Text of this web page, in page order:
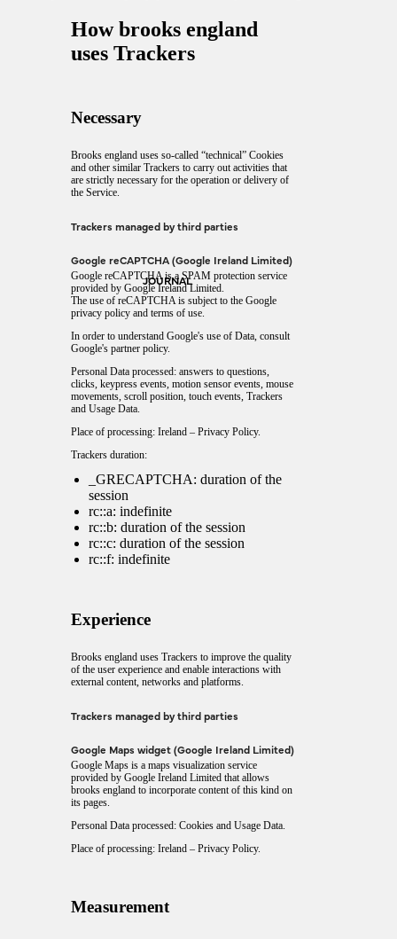
JOURNAL
How brooks england
uses Trackers
Necessary
Brooks england uses so-called “technical” Cookies
and other similar Trackers to carry out activities that
are strictly necessary for the operation or delivery of
the Service.
Trackers managed by third parties
Google reCAPTCHA (Google Ireland Limited)
Google reCAPTCHA is a SPAM protection service
provided by Google Ireland Limited.
The use of reCAPTCHA is subject to the Google
privacy policy and terms of use.
In order to understand Google's use of Data, consult
Google's partner policy.
Personal Data processed: answers to questions,
clicks, keypress events, motion sensor events, mouse
movements, scroll position, touch events, Trackers
and Usage Data.
Place of processing: Ireland – Privacy Policy.
Trackers duration:
_GRECAPTCHA: duration of the
session
rc::a: indefinite
rc::b: duration of the session
rc::c: duration of the session
rc::f: indefinite
Experience
Brooks england uses Trackers to improve the quality
of the user experience and enable interactions with
external content, networks and platforms.
Trackers managed by third parties
Google Maps widget (Google Ireland Limited)
Google Maps is a maps visualization service
provided by Google Ireland Limited that allows
brooks england to incorporate content of this kind on
its pages.
Personal Data processed: Cookies and Usage Data.
Place of processing: Ireland – Privacy Policy.
Measurement